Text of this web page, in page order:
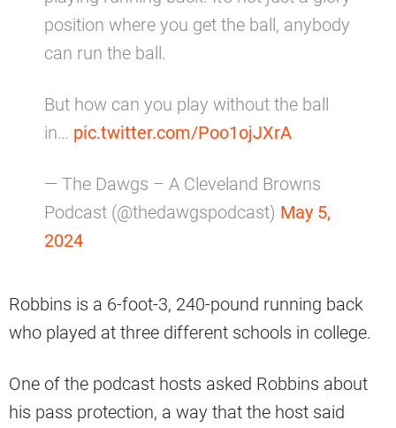
position where you get the ball, anybody
can run the ball.
But how can you play without the ball
in… pic.twitter.com/Poo1ojJXrA
— The Dawgs – A Cleveland Browns
Podcast (@thedawgspodcast) May 5,
2024
Robbins is a 6-foot-3, 240-pound running back
who played at three different schools in college.
One of the podcast hosts asked Robbins about
his pass protection, a way that the host said